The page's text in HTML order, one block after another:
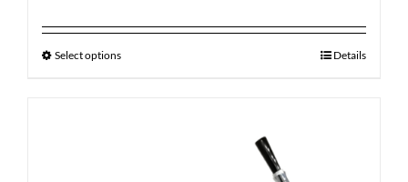
Select options Details